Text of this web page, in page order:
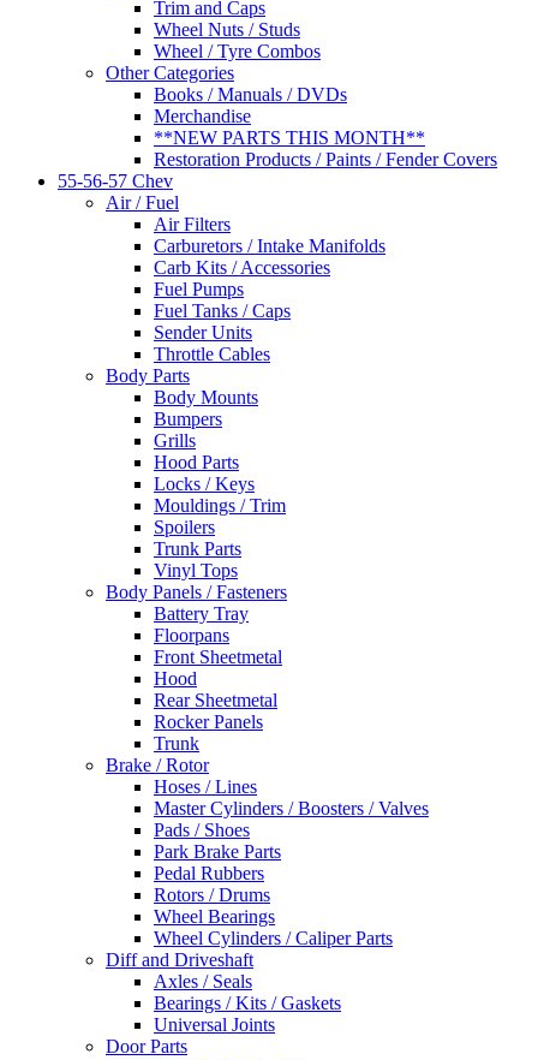
Trim and Caps
Wheel Nuts / Studs
Wheel / Tyre Combos
Other Categories
Books / Manuals / DVDs
Merchandise
**NEW PARTS THIS MONTH**
Restoration Products / Paints / Fender Covers
55-56-57 Chev
Air / Fuel
Air Filters
Carburetors / Intake Manifolds
Carb Kits / Accessories
Fuel Pumps
Fuel Tanks / Caps
Sender Units
Throttle Cables
Body Parts
Body Mounts
Bumpers
Grills
Hood Parts
Locks / Keys
Mouldings / Trim
Spoilers
Trunk Parts
Vinyl Tops
Body Panels / Fasteners
Battery Tray
Floorpans
Front Sheetmetal
Hood
Rear Sheetmetal
Rocker Panels
Trunk
Brake / Rotor
Hoses / Lines
Master Cylinders / Boosters / Valves
Pads / Shoes
Park Brake Parts
Pedal Rubbers
Rotors / Drums
Wheel Bearings
Wheel Cylinders / Caliper Parts
Diff and Driveshaft
Axles / Seals
Bearings / Kits / Gaskets
Universal Joints
Door Parts